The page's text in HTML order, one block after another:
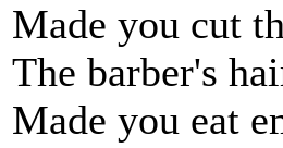
Made you cut
The barber's
Made you eat